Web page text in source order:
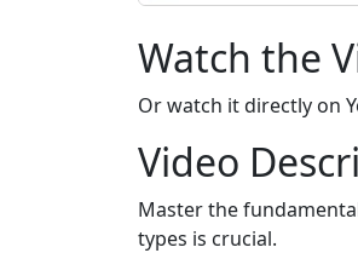
Watch the
Or watch it directly on
Video
Master the
types is crucial.